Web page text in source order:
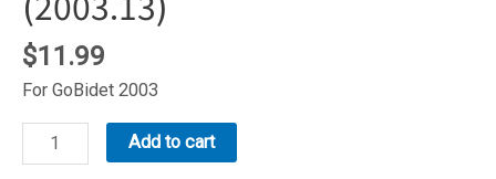
$11.99
For GoBidet 2003
GoBidet
Rubber
Add to cart